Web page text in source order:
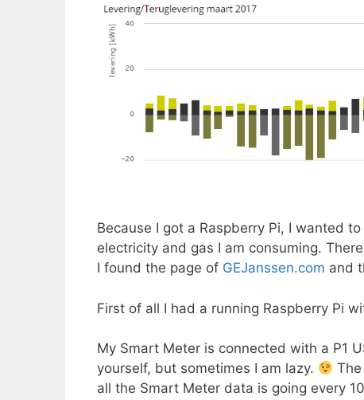
Because I got a Raspberry Pi, I wanted
electricity and gas I am consuming.
I found the page of GEJanssen.com and
First of all I had a running Raspberry Pi
My Smart Meter is connected with a P1
yourself, but sometimes I am lazy.
all the Smart Meter data is going every